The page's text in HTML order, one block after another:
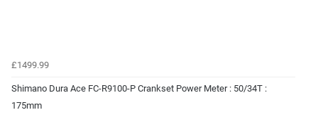
£1499.99
Shimano Dura Ace FC-R9100-P Crankset Power Meter : 50/34T :
175mm